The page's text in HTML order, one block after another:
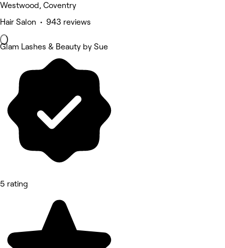
Westwood, Coventry
Hair Salon • 943 reviews
Glam Lashes & Beauty by Sue
5 rating